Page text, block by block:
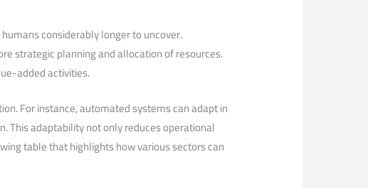
considerably longer to ⁣uncover.
strategic planning and allocation of resources.
added activities.
For instance, automated systems can adapt in
This adaptability not only reduces operational
table that highlights how various sectors can